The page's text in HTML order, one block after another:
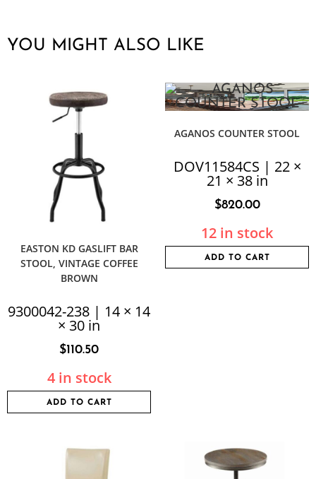
YOU MIGHT ALSO LIKE
EASTON KD GASLIFT BAR
STOOL, VINTAGE COFFEE
BROWN
9300042-238 | 14 × 14
× 30 in
$110.50
4 in stock
ADD TO CART
AGANOS COUNTER STOOL
DOV11584CS | 22 ×
21 × 38 in
$820.00
12 in stock
ADD TO CART